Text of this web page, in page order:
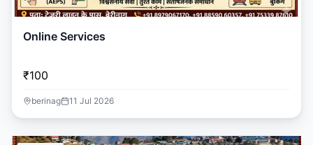
Online Services
₹100
berinag 11 Jul 2026